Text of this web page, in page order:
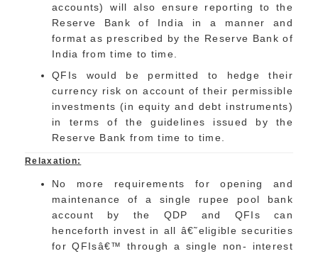
accounts) will also ensure reporting to the
Reserve Bank of India in a manner and
format as prescribed by the Reserve Bank of
India from time to time.
QFIs would be permitted to hedge their
currency risk on account of their permissible
investments (in equity and debt instruments)
in terms of the guidelines issued by the
Reserve Bank from time to time.
Relaxation:
No more requirements for opening and
maintenance of a single rupee pool bank
account by the QDP and QFIs can
henceforth invest in all â€˜eligible securities
for QFIsâ€™ through a single non- interest